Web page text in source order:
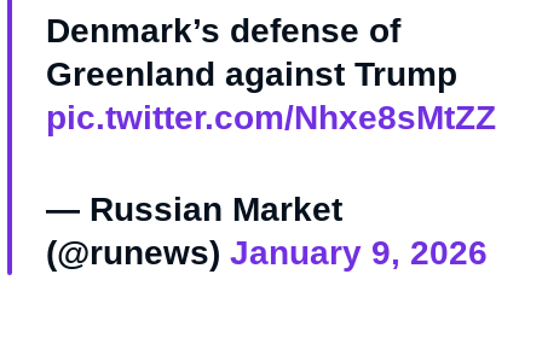
Denmark’s defense of
Greenland against Trump
pic.twitter.com/Nhxe8sMtZZ
— Russian Market
(@runews) January 9, 2026